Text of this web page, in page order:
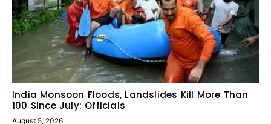
India Monsoon Floods, Landslides Kill More Than
100 Since July: Officials
August 5, 2026